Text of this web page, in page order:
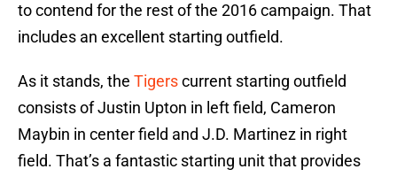
to contend for the rest of the 2016 campaign. That
includes an excellent starting outfield.
As it stands, the Tigerscurrent starting outfield
consists of Justin Upton in left field, Cameron
Maybin in center field and J.D. Martinez in right
field. That’s a fantastic starting unit that provides